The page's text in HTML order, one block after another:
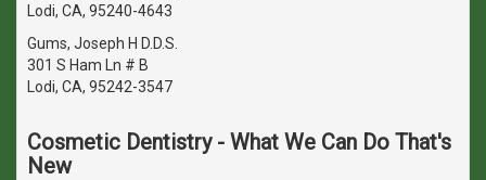
Lodi, CA, 95240-4643
Gums, Joseph H D.D.S.
301 S Ham Ln # B
Lodi, CA, 95242-3547
Cosmetic Dentistry - What We Can Do That's
New